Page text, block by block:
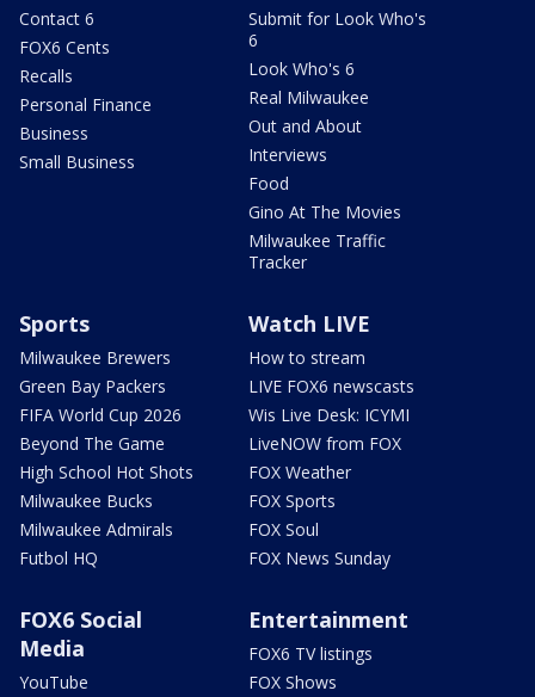
Contact 6
FOX6 Cents
Recalls
Personal Finance
Business
Small Business
Submit for Look Who's
6
Look Who's 6
Real Milwaukee
Out and About
Interviews
Food
Gino At The Movies
Milwaukee Traffic
Tracker
Sports
Milwaukee Brewers
Green Bay Packers
FIFA World Cup 2026
Beyond The Game
High School Hot Shots
Milwaukee Bucks
Milwaukee Admirals
Futbol HQ
Watch LIVE
How to stream
LIVE FOX6 newscasts
Wis Live Desk: ICYMI
LiveNOW from FOX
FOX Weather
FOX Sports
FOX Soul
FOX News Sunday
FOX6 Social
Media
YouTube
Entertainment
FOX6 TV listings
FOX Shows